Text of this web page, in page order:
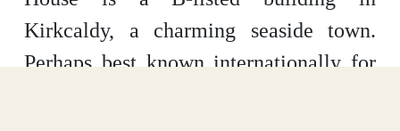
Kirkcaldy, a charming seaside town.
Perhaps best known internationally for